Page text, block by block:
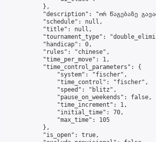
            },
"description": "ორ წაგებაზე
            "schedule": null,
            "title": null,
"tournament_type":
            "handicap": 0,
            "rules": "chinese",
            "time_per_move": 1,
            "time_control_parameters": {
                "system": "fischer",
                "time_control": "fischer",
                "speed": "blitz",
                "pause_on_weekends": false,
                "time_increment": 1,
                "initial_time": 70,
                "max_time": 105
            },
            "is_open": true,